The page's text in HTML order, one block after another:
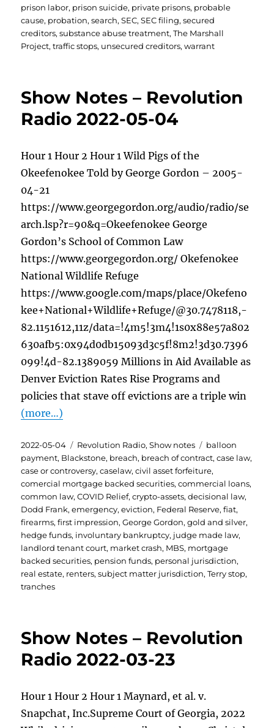
prison labor, prison suicide, private prisons, probable
cause, probation,search,SEC,SEC filing,secured
creditors,substance abuse treatment,The Marshall
Project,traffic stops, unsecured creditors,warrant
Show Notes – Revolution
Radio 2022-05-04
Hour 1 Hour 2 Hour 1 Wild Pigs of the
Okeefenokee Told by George Gordon – 2005-
04-21
https://www.georgegordon.org/audio/radio/se
arch.lsp?r=90&q=Okeefenokee George
Gordon’s School of Common Law
https://www.georgegordon.org/ Okefenokee
National Wildlife Refuge
https://www.google.com/maps/place/Okefeno
kee+National+Wildlife+Refuge/@30.7478118,-
82.1151612,11z/data=!4m5!3m4!1s0x88e57a802
630afb5:0x94d0db15093d3c5f!8m2!3d30.7396
099!4d-82.1389059 Millions in Aid Available as
Denver Eviction Rates Rise Programs and
policies that stave off evictions are a triple win
(more…)
Posted
on
2022-05-04 Categories
Revolution Radio,Show notes Tags
balloon
payment, Blackstone, breach, breach of contract,case law,
case or controversy,caselaw,civil asset forfeiture,
comercial mortgage backed securities,commercial loans,
common law,COVID Relief,crypto-assets,decisional law,
Dodd Frank,emergency,eviction, Federal Reserve,fiat,
firearms,first impression,George Gordon,gold and silver,
hedge funds, involuntary bankruptcy, judge made law,
landlord tenant court, market crash, MBS, mortgage
backed securities, pension funds, personal jurisdiction,
real estate, renters,subject matter jurisdiction,Terry stop,
tranches
Show Notes – Revolution
Radio 2022-03-23
Hour 1 Hour 2 Hour 1 Maynard, et al. v.
Snapchat, Inc.Supreme Court of Georgia, 2022